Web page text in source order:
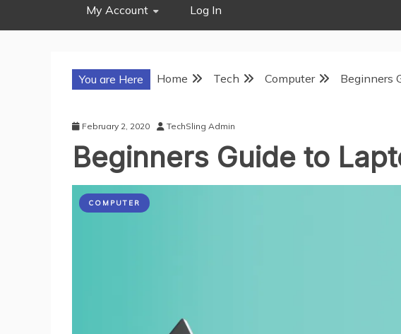
My Account Log In
You are Here Home Tech Computer Beginners
February 2, 2020 TechSling Admin
Beginners Guide to
COMPUTER